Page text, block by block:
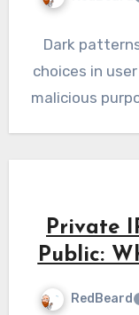
Dark
choices in
malicious
Private
Public:
RedBeard